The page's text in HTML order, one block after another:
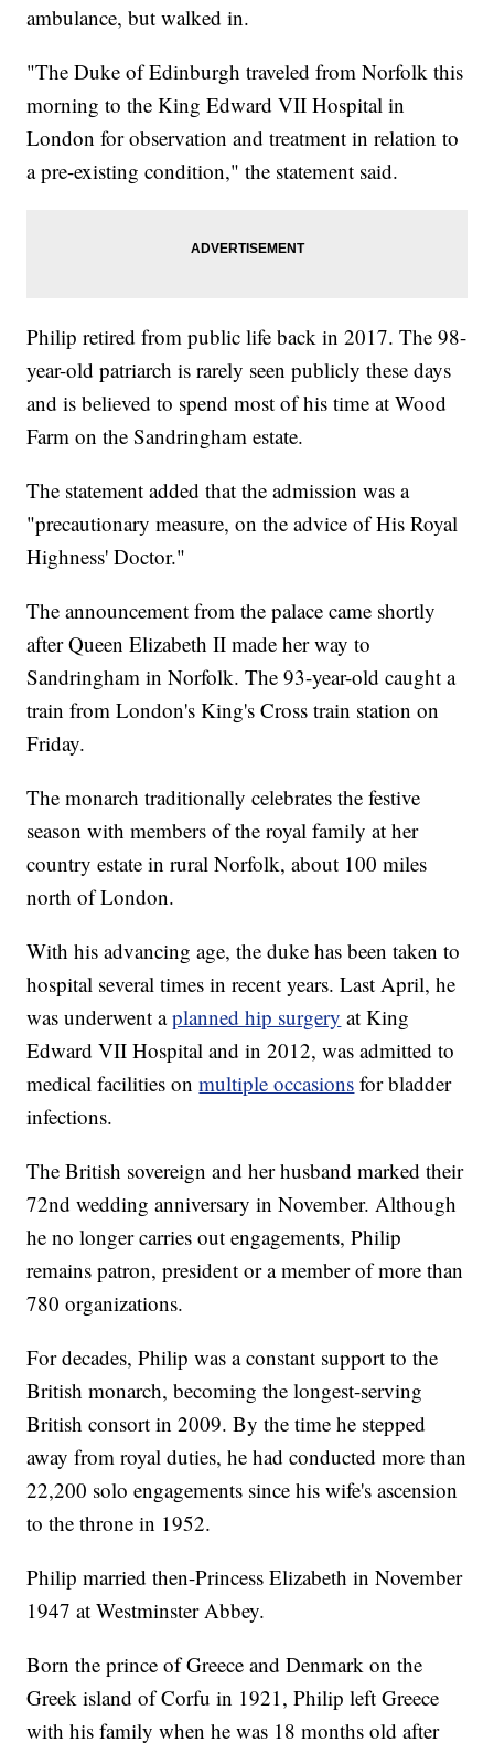
ambulance, but walked in.
"The Duke of Edinburgh traveled from Norfolk this
morning to the King Edward VII Hospital in
London for observation and treatment in relation to
a pre-existing condition," the statement said.
Philip retired from public life back in 2017. The 98-
year-old patriarch is rarely seen publicly these days
and is believed to spend most of his time at Wood
Farm on the Sandringham estate.
The statement added that the admission was a
"precautionary measure, on the advice of His Royal
Highness' Doctor."
The announcement from the palace came shortly
after Queen Elizabeth II made her way to
Sandringham in Norfolk. The 93-year-old caught a
train from London's King's Cross train station on
Friday.
The monarch traditionally celebrates the festive
season with members of the royal family at her
country estate in rural Norfolk, about 100 miles
north of London.
With his advancing age, the duke has been taken to
hospital several times in recent years. Last April, he
was underwent aplanned hip surgery at King
Edward VII Hospital and in 2012, was admitted to
medical facilities onmultiple occasions for bladder
infections.
The British sovereign and her husband marked their
72nd wedding anniversary in November. Although
he no longer carries out engagements, Philip
remains patron, president or a member of more than
780 organizations.
For decades, Philip was a constant support to the
British monarch, becoming the longest-serving
British consort in 2009. By the time he stepped
away from royal duties, he had conducted more than
22,200 solo engagements since his wife's ascension
to the throne in 1952.
Philip married then-Princess Elizabeth in November
1947 at Westminster Abbey.
Born the prince of Greece and Denmark on the
Greek island of Corfu in 1921, Philip left Greece
with his family when he was 18 months old after